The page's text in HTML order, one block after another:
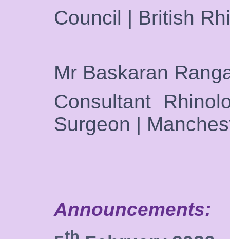
Council | British
Mr Baskaran
Consultant
Surgeon |
Announcements: